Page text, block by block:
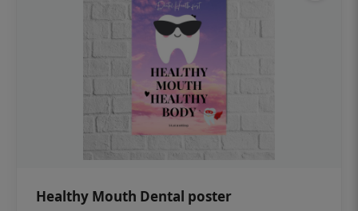
Healthy Mouth Dental poster